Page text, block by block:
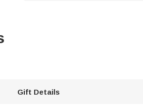
Gift Details